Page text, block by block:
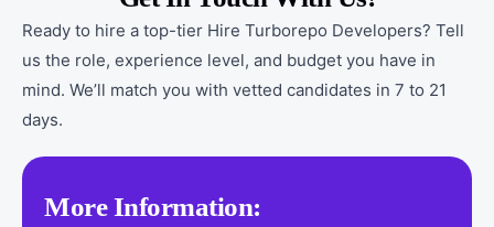
Ready to hire a top-tier Hire Turborepo Developers? Tell
us the role, experience level, and budget you have in
mind. We’ll match you with vetted candidates in 7 to 21
days.
More Information: